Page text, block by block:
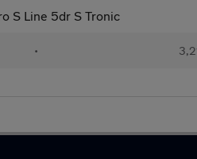
S Line 5dr S Tronic
•